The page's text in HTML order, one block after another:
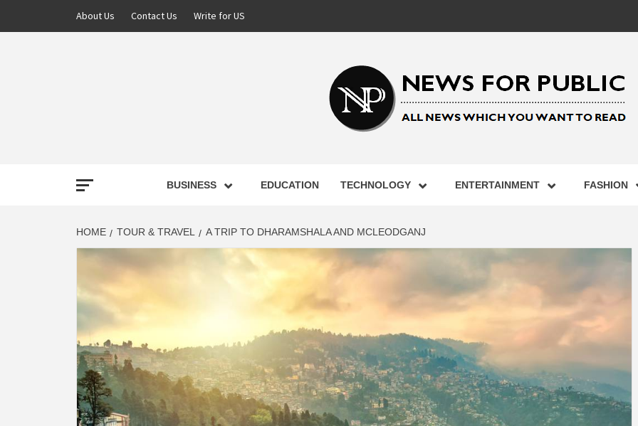
About Us Contact Us Write for US
NEWS FOR
LATEST
BUSINESS,
BUSINESS EDUCATION TECHNOLOGY ENTERTAINMENT FASHION
HOME TOUR & TRAVEL A TRIP TO DHARAMSHALA AND MCLEODGANJ